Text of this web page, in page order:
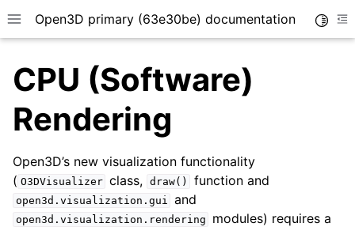
Toggle site navigation sidebar
Open3D primary (63e30be) documentation
CPU (Software)
Rendering
Open3D’s new visualization functionality
( O3DVisualizer class, draw() function and
open3d.visualization.gui and
open3d.visualization.rendering
modules) requires a